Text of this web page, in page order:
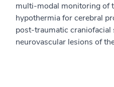
multi-modal monitoring of
hypothermia for cerebral
post-traumatic craniofacial
neurovascular lesions of